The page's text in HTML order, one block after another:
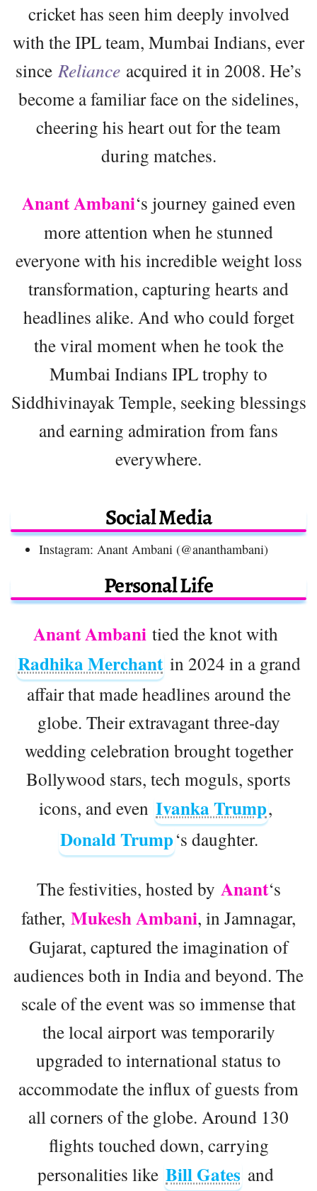
cricket has seen him deeply involved
with the IPL team, Mumbai Indians, ever
since Reliance acquired it in 2008. He’s
become a familiar face on the sidelines,
cheering his heart out for the team
during matches.
Anant Ambani‘s journey gained even
more attention when he stunned
everyone with his incredible weight loss
transformation, capturing hearts and
headlines alike. And who could forget
the viral moment when he took the
Mumbai Indians IPL trophy to
Siddhivinayak Temple, seeking blessings
and earning admiration from fans
everywhere.
Social Media
Instagram: Anant Ambani (@ananthambani)
Personal Life
Anant Ambani tied the knot with
Radhika Merchant in 2024 in a grand
affair that made headlines around the
globe. Their extravagant three-day
wedding celebration brought together
Bollywood stars, tech moguls, sports
icons, and even Ivanka Trump,
Donald Trump‘s daughter.
The festivities, hosted by Anant‘s
father, Mukesh Ambani, in Jamnagar,
Gujarat, captured the imagination of
audiences both in India and beyond. The
scale of the event was so immense that
the local airport was temporarily
upgraded to international status to
accommodate the influx of guests from
all corners of the globe. Around 130
flights touched down, carrying
personalities like Bill Gates and